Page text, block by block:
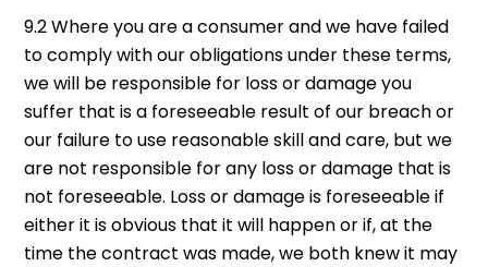
9.2 Where you are a consumer and we have failed
to comply with our obligations under these terms,
we will be responsible for loss or damage you
suffer that is a foreseeable result of our breach or
our failure to use reasonable skill and care, but we
are not responsible for any loss or damage that is
not foreseeable. Loss or damage is foreseeable if
either it is obvious that it will happen or if, at the
time the contract was made, we both knew it may